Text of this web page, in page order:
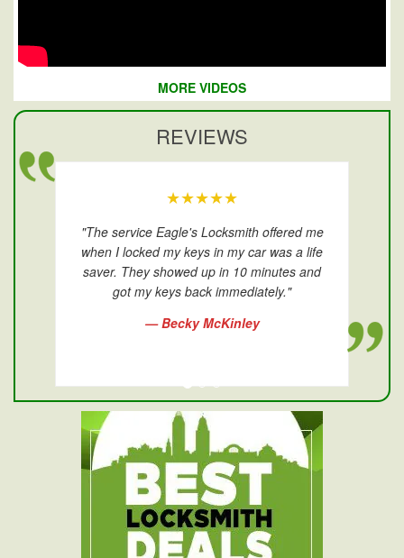
MORE VIDEOS
REVIEWS
★★★★★
"The service Eagle's Locksmith offered me
when I locked my keys in my car was a life
saver. They showed up in 10 minutes and
got my keys back immediately."
— Becky McKinley